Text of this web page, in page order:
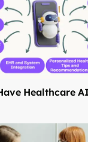
Healthcare